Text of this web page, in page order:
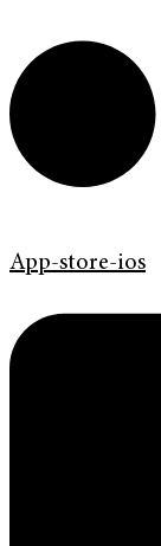
App-store-ios